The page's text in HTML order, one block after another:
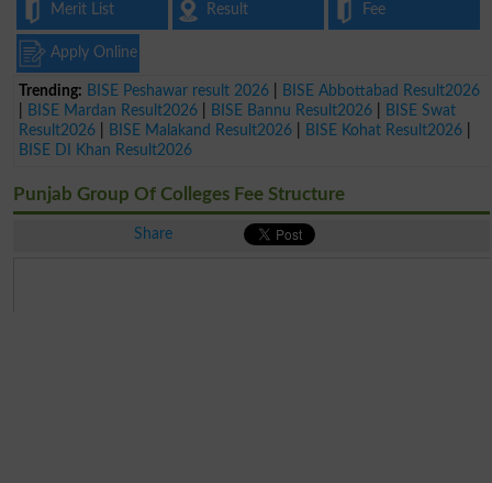
Merit List Result Fee
Apply Online
Trending: BISE Peshawar result 2026
BISE Abbottabad Result2026
BISE Mardan Result2026 BISE Bannu Result2026
BISE Swat
Result2026
BISE Malakand Result2026 BISE Kohat Result2026
BISE DI Khan Result2026
Punjab Group Of Colleges Fee Structure
Share